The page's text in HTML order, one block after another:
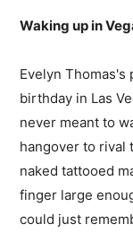
Waking up in
Evelyn
birthday in Las
never meant to
hangover to rival
naked tattooed
finger large
could just